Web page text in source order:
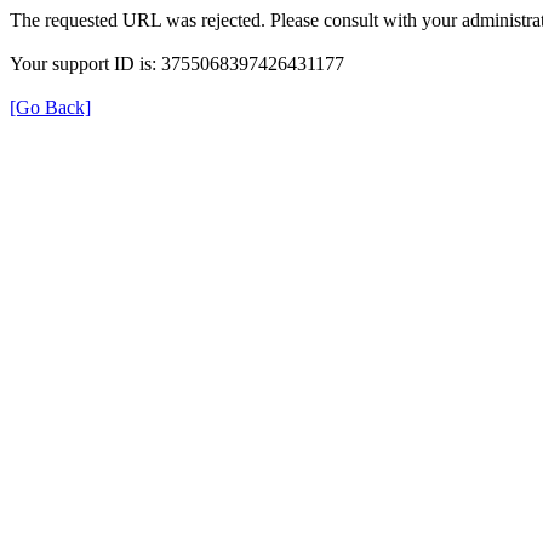
The requested URL was rejected. Please consult with your
Your support ID is: 3755068397426431177
[Go Back]